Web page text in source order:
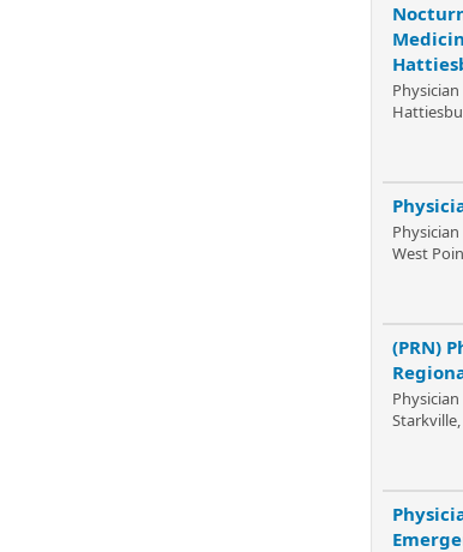
Physician
Physician
West
(PRN)
Physician
Starkville,